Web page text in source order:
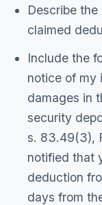
Describe
claimed
Include the
notice of my
damages in
security
s. 83.49(3),
notified that
deduction
days from